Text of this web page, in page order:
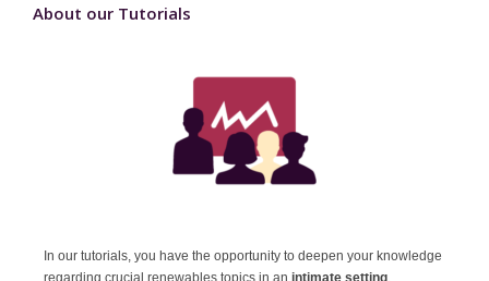
About our Tutorials
In our tutorials, you have the opportunity to deepen your knowledge
regarding crucial renewables topics in an intimate setting